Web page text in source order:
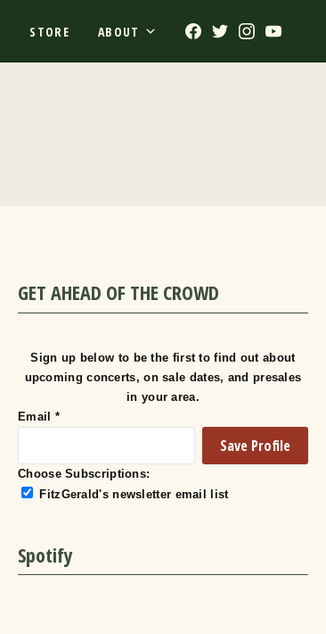
STORE ABOUT Facebook
TwitterInstagram
GET AHEAD OF THE CROWD
Sign up below to be the first to find out about
upcoming concerts, on sale dates, and presales
in your area.
Email *
Choose Subscriptions:
FitzGerald's newsletter email list
Spotify